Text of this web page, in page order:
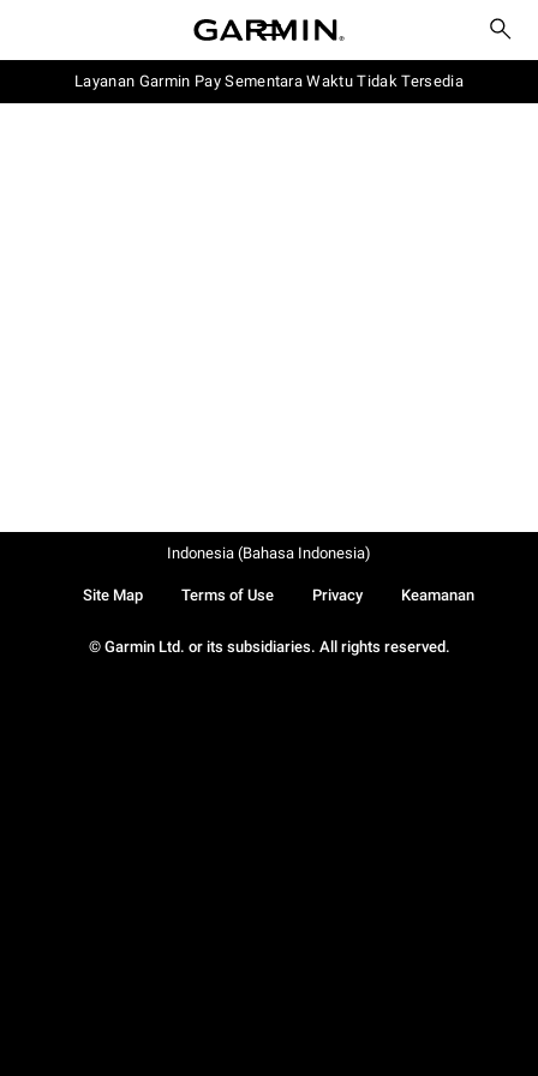
Layanan Garmin Pay Sementara Waktu Tidak Tersedia
© Garmin Ltd. or its subsidiaries. All rights reserved.
Site Map Terms of Use Privacy Keamanan
Indonesia (Bahasa Indonesia)